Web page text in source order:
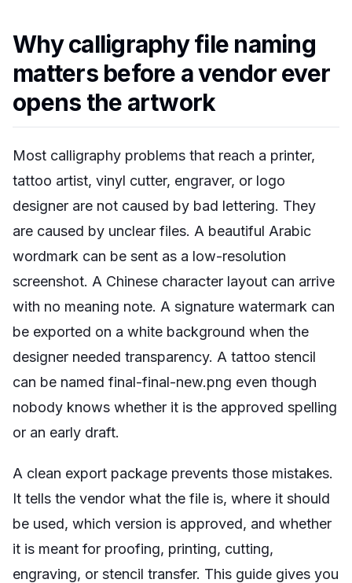
Why calligraphy file naming
matters before a vendor ever
opens the artwork
Most calligraphy problems that reach a printer,
tattoo artist, vinyl cutter, engraver, or logo
designer are not caused by bad lettering. They
are caused by unclear files. A beautiful Arabic
wordmark can be sent as a low-resolution
screenshot. A Chinese character layout can arrive
with no meaning note. A signature watermark can
be exported on a white background when the
designer needed transparency. A tattoo stencil
can be named final-final-new.png even though
nobody knows whether it is the approved spelling
or an early draft.
A clean export package prevents those mistakes.
It tells the vendor what the file is, where it should
be used, which version is approved, and whether
it is meant for proofing, printing, cutting,
engraving, or stencil transfer. This guide gives you